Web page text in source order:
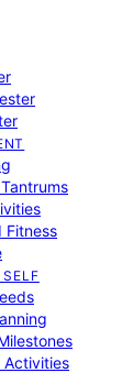
Fitness
Activities